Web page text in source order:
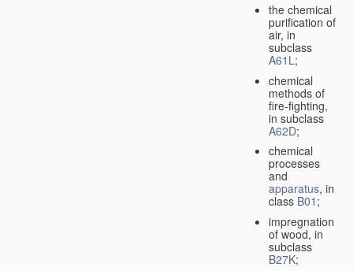
the chemical
purification of
air, in
subclass
A61L;
chemical
methods of
fire-fighting,
in subclass
A62D;
chemical
processes
and
apparatus, in
class B01 ;
impregnation
of wood, in
subclass
B27K;